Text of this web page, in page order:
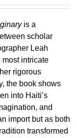
is a
scholar
Leah
most intricate
rigorous
the book shows
into Haiti’s
and
import but as both
transformed